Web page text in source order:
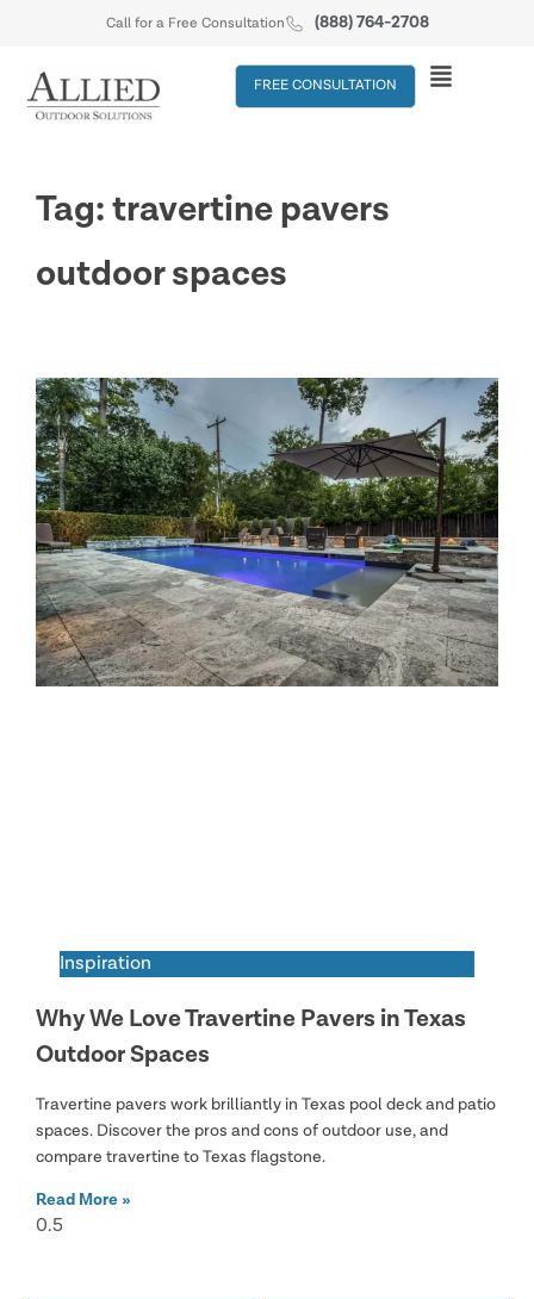
Call for a Free Consultation (888) 764-2708
FREE CONSULTATION
Tag: travertine pavers
outdoor spaces
Inspiration
Why We Love Travertine Pavers in Texas
Outdoor Spaces
Travertine pavers work brilliantly in Texas pool deck and patio
spaces. Discover the pros and cons of outdoor use, and
compare travertine to Texas flagstone.
Read More »